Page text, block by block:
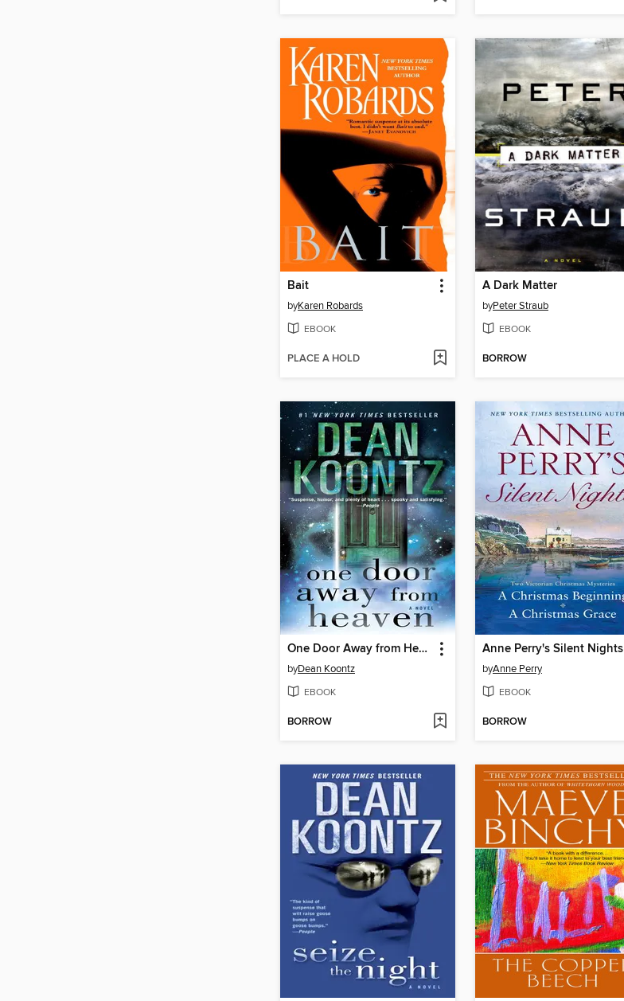
Bait
byKaren Robards
EBOOK
PLACE A HOLD
A Dark Matter
byPeter Straub
EBOOK
BORROW
One Door Away from Heaven
byDean Koontz
EBOOK
BORROW
Anne Perry's Silent Nights
byAnne Perry
EBOOK
BORROW